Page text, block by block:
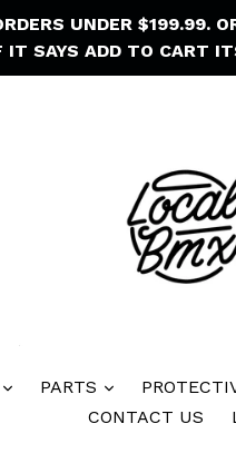
UNDER $199.99.
IT SAYS ADD TO CART
PARTS
CONTACT US